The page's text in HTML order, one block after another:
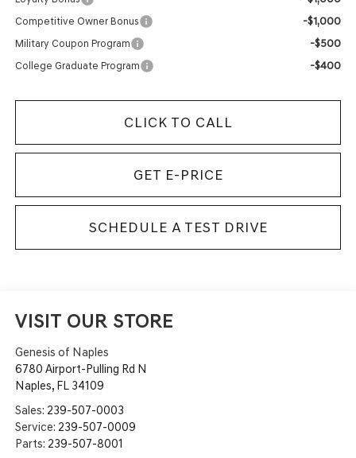
Competitive Owner Bonus -$1,000
Military Coupon Program -$500
College Graduate Program -$400
CLICK TO CALL
GET E-PRICE
SCHEDULE A TEST DRIVE
VISIT OUR STORE
Genesis of Naples
6780 Airport-Pulling Rd N
Naples, FL 34109
Sales: 239-507-0003
Service: 239-507-0009
Parts: 239-507-8001